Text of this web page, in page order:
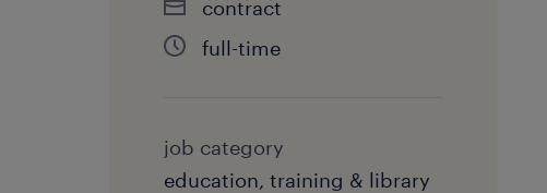
contract
full-time
job category
education, training & library